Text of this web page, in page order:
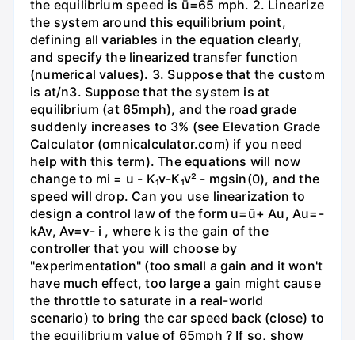
the equilibrium speed is ū=65 mph. 2. Linearize
the system around this equilibrium point,
defining all variables in the equation clearly,
and specify the linearized transfer function
(numerical values). 3. Suppose that the custom
is at/n3. Suppose that the system is at
equilibrium (at 65mph), and the road grade
suddenly increases to 3% (see Elevation Grade
Calculator (omnicalculator.com) if you need
help with this term). The equations will now
change to mi = u - K₁v-K₁v² - mgsin(0), and the
speed will drop. Can you use linearization to
design a control law of the form u=ū+ Au, Au=-
kAv, Av=v- i , where k is the gain of the
controller that you will choose by
"experimentation" (too small a gain and it won't
have much effect, too large a gain might cause
the throttle to saturate in a real-world
scenario) to bring the car speed back (close) to
the equilibrium value of 65mph ? If so, show